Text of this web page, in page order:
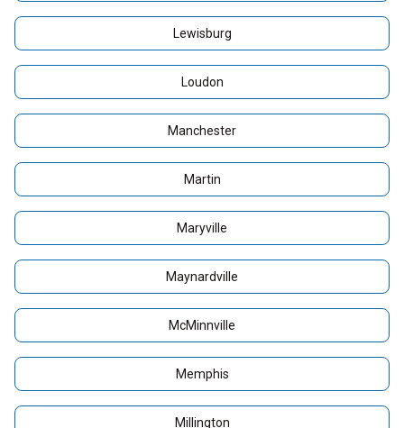
Lewisburg
Loudon
Manchester
Martin
Maryville
Maynardville
McMinnville
Memphis
Millington